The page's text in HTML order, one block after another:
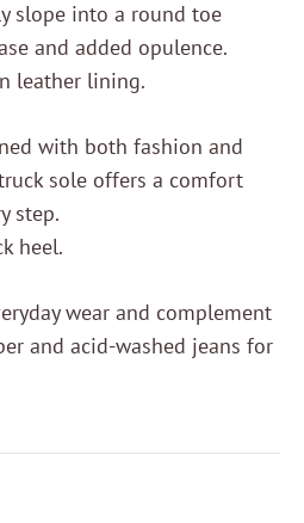
slope into a round toe
and added opulence.
leather lining.
with both fashion and
sole offers a comfort
step.
heel.
wear and complement
and acid-washed jeans for